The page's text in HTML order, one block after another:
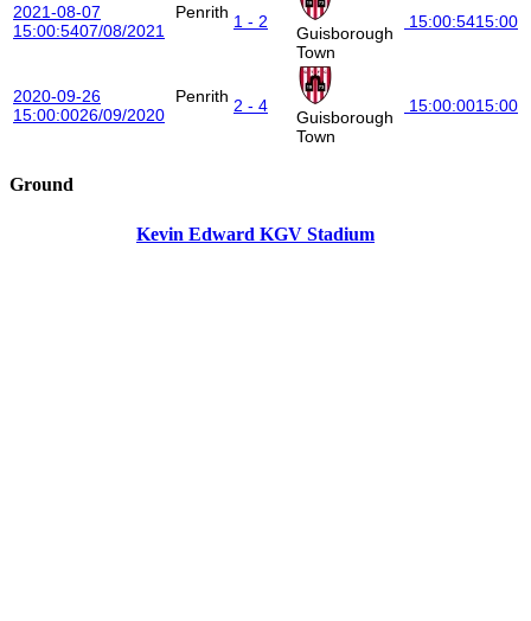
2021-08-07
15:00:5407/08/2021
Penrith 1 - 2
Guisborough
Town
15:00:5415:00
2020-09-26
15:00:0026/09/2020
Penrith 2 - 4
Guisborough
Town
15:00:0015:00
Ground
Kevin Edward KGV Stadium